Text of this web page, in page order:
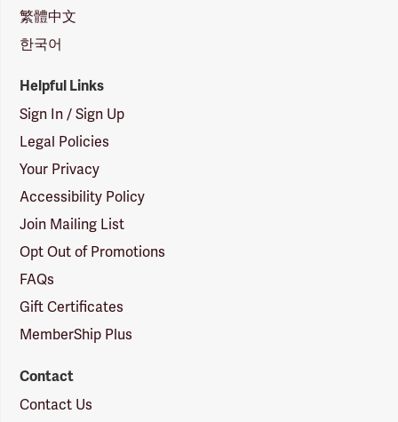
繁體中文
한국어
Helpful Links
Sign In / Sign Up
Legal Policies
Your Privacy
Accessibility Policy
Join Mailing List
Opt Out of Promotions
FAQs
Gift Certificates
MemberShip Plus
Contact
Contact Us